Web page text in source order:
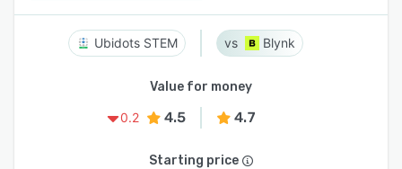
Ubidots STEM Blynk
Value for money
0.2
4.5 4.7
Starting price